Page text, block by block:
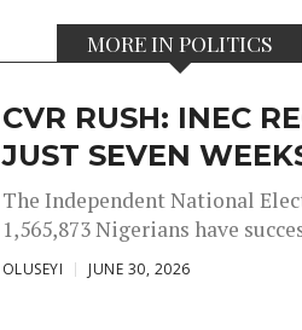
MORE IN POLITICS
CVR RUSH: INEC
JUST SEVEN
The Independent National
1,565,873 Nigerians have
OLUSEYI JUNE 30, 2026